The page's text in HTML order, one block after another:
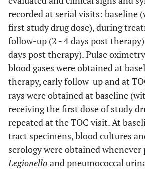
recorded at serial visits: baseline
first study drug dose), during
follow-up (2 - 4 days post
days post therapy). Pulse
blood gases were obtained at
therapy, early follow-up and at
rays were obtained at baseline
receiving the first dose of study
repeated at the TOC visit. At
tract specimens, blood cultures
serology were obtained whenever
Legionella and pneumococcal